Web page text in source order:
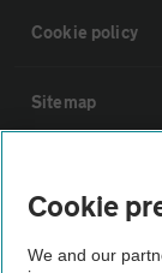
Cookie policy
Sitemap
The AA
Cookie
We and our